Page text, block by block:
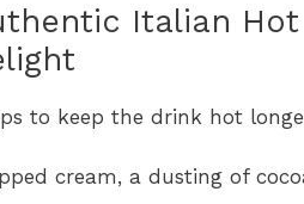
Italian
to keep the drink hot
cream, a dusting of